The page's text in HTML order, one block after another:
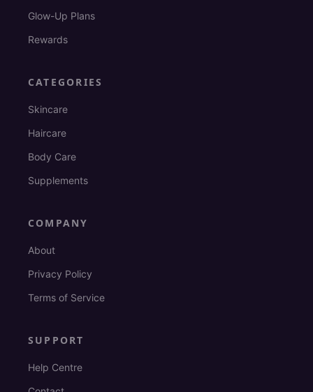
Glow-Up Plans
Rewards
CATEGORIES
Skincare
Haircare
Body Care
Supplements
COMPANY
About
Privacy Policy
Terms of Service
SUPPORT
Help Centre